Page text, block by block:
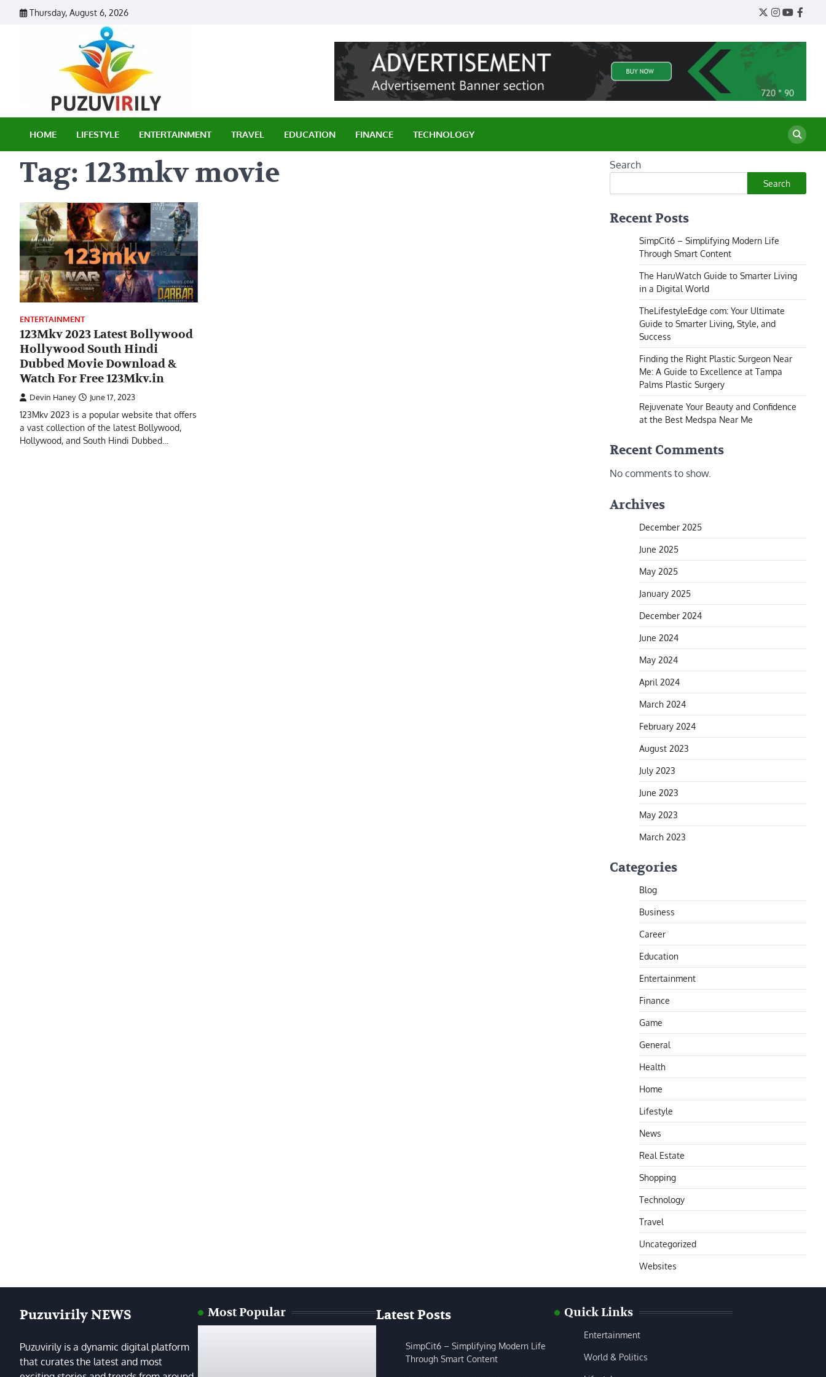
Thursday, August 6, 2026
Twitter
Instagram
YouTube
HOME LIFESTYLE ENTERTAINMENT TRAVEL EDUCATION FINANCE TECHNOLOGY
Tag: 123mkv movie
ENTERTAINMENT
123Mkv 2023 Latest Bollywood
Hollywood South Hindi
Dubbed Movie Download &
Watch For Free 123Mkv.in
Devin Haney June 17, 2023
123Mkv 2023 is a popular website that offers
a vast collection of the latest Bollywood,
Hollywood, and South Hindi Dubbed…
Search
Search
Recent Posts
SimpCit6 – Simplifying Modern Life
Through Smart Content
The HaruWatch Guide to Smarter Living
in a Digital World
TheLifestyleEdge com: Your Ultimate
Guide to Smarter Living, Style, and
Success
Finding the Right Plastic Surgeon Near
Me: A Guide to Excellence at Tampa
Palms Plastic Surgery
Rejuvenate Your Beauty and Confidence
at the Best Medspa Near Me
Recent Comments
No comments to show.
Archives
December 2025
June 2025
May 2025
January 2025
December 2024
June 2024
May 2024
April 2024
March 2024
February 2024
August 2023
July 2023
June 2023
May 2023
March 2023
Categories
Blog
Business
Career
Education
Entertainment
Finance
Game
General
Health
Home
Lifestyle
News
Real Estate
Shopping
Technology
Travel
Uncategorized
Websites
Puzuvirily NEWS
Puzuvirily is a dynamic digital platform
that curates the latest and most
Most Popular Latest Posts
SimpCit6 – Simplifying Modern Life
Through Smart Content
Quick Links
Entertainment
World & Politics